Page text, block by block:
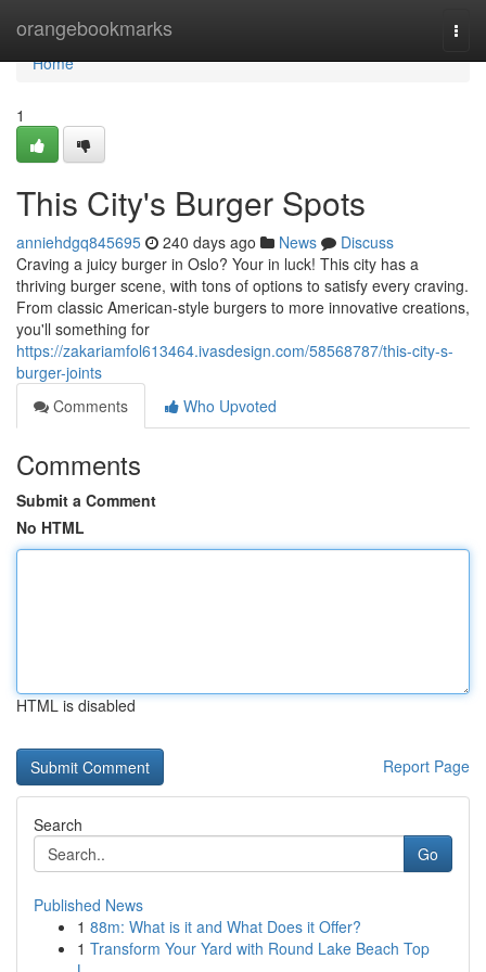
orangebookmarks
Home
Home
1
This City's Burger Spots
anniehdgq845695 240 days ago News
Discuss
Craving a juicy burger in Oslo? Your in luck! This city has a
thriving burger scene, with tons of options to satisfy every craving.
From classic American-style burgers to more innovative creations,
you'll something for
https://zakariamfol613464.ivasdesign.com/58568787/this-city-s-
burger-joints
Comments
Who Upvoted
Comments
Submit a Comment
No HTML
HTML is disabled
Report Page
Search
Go
Published News
1 88m: What is it and What Does it Offer?
1 Transform Your Yard with Round Lake Beach Top